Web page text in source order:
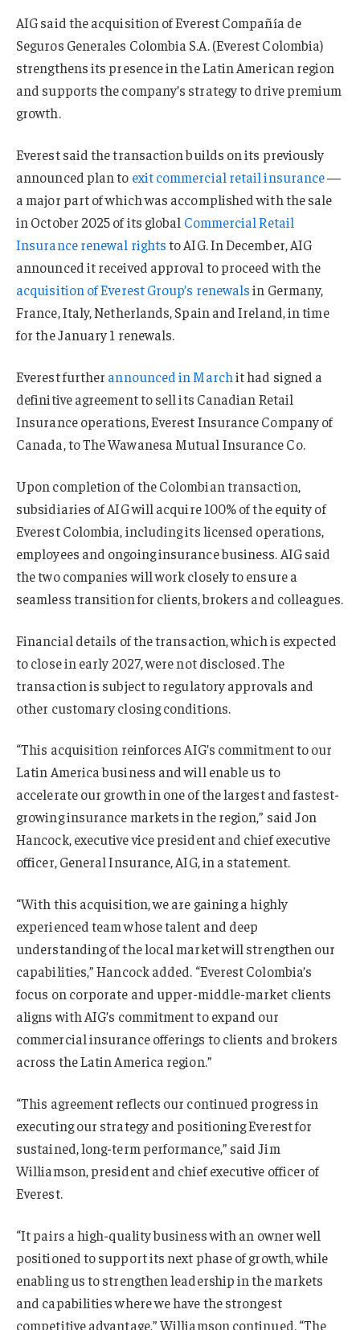
AIG said the acquisition of Everest Compañía de
Seguros Generales Colombia S.A. (Everest Colombia)
strengthens its presence in the Latin American region
and supports the company’s strategy to drive premium
growth.
Everest said the transaction builds on its previously
announced plan to exit commercial retail insurance—
a major part of which was accomplished with the sale
in October 2025 of its global Commercial Retail
Insurance renewal rightsto AIG. In December, AIG
announced it received approval to proceed with the
acquisition of Everest Group’s renewalsin Germany,
France, Italy, Netherlands, Spain and Ireland, in time
for the January 1 renewals.
Everest further announced in Marchit had signed a
definitive agreement to sell its Canadian Retail
Insurance operations, Everest Insurance Company of
Canada, to The Wawanesa Mutual Insurance Co.
Upon completion of the Colombian transaction,
subsidiaries of AIG will acquire 100% of the equity of
Everest Colombia, including its licensed operations,
employees and ongoing insurance business. AIG said
the two companies will work closely to ensure a
seamless transition for clients, brokers and colleagues.
Financial details of the transaction, which is expected
to close in early 2027, were not disclosed. The
transaction is subject to regulatory approvals and
other customary closing conditions.
“This acquisition reinforces AIG’s commitment to our
Latin America business and will enable us to
accelerate our growth in one of the largest and fastest-
growing insurance markets in the region,” said Jon
Hancock, executive vice president and chief executive
officer, General Insurance, AIG, in a statement.
“With this acquisition, we are gaining a highly
experienced team whose talent and deep
understanding of the local market will strengthen our
capabilities,” Hancock added. “Everest Colombia’s
focus on corporate and upper-middle-market clients
aligns with AIG’s commitment to expand our
commercial insurance offerings to clients and brokers
across the Latin America region.”
“This agreement reflects our continued progress in
executing our strategy and positioning Everest for
sustained, long-term performance,” said Jim
Williamson, president and chief executive officer of
Everest.
“It pairs a high-quality business with an owner well
positioned to support its next phase of growth, while
enabling us to strengthen leadership in the markets
and capabilities where we have the strongest
competitive advantage,” Williamson continued. “The